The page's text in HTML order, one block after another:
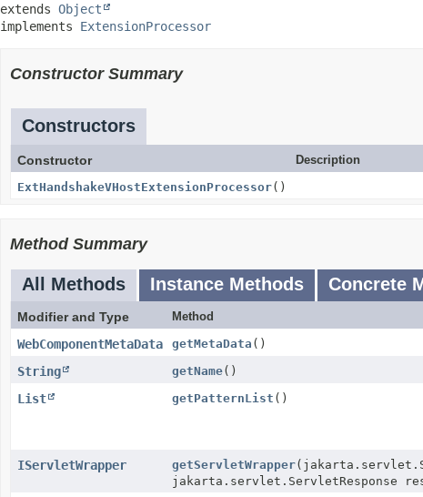
extends Object
implements ExtensionProcessor
Constructor Summary
Constructors
Constructor
Description
ExtHandshakeVHostExtensionProcessor()
Method Summary
All Methods Instance Methods Concrete
Modifier and Type Method
WebComponentMetaData getMetaData ()
String getName()
List getPatternList ()
IServletWrapper getServletWrapper
jakarta.servlet.ServletResponse